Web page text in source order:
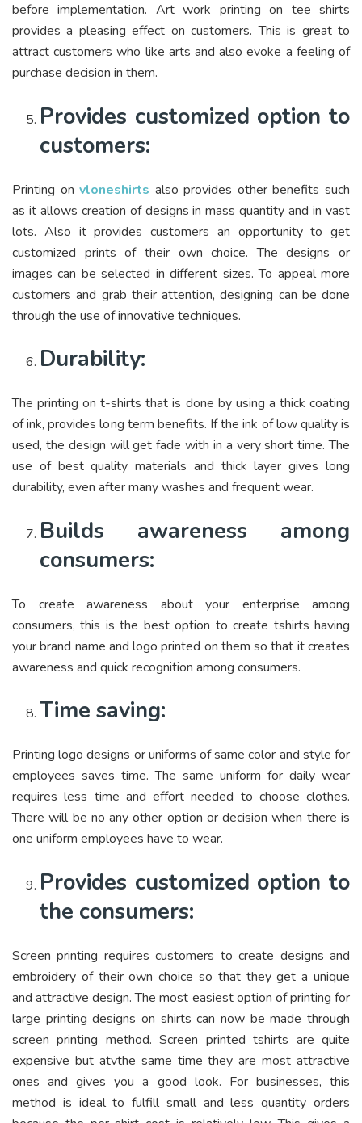
before implementation. Art work printing on tee shirts
provides a pleasing effect on customers. This is great to
attract customers who like arts and also evoke a feeling of
purchase decision in them.
Provides customized option to
customers:
Printing onvloneshirts also provides other benefits such
as it allows creation of designs in mass quantity and in vast
lots. Also it provides customers an opportunity to get
customized prints of their own choice. The designs or
images can be selected in different sizes. To appeal more
customers and grab their attention, designing can be done
through the use of innovative techniques.
Durability:
The printing on t-shirts that is done by using a thick coating
of ink, provides long term benefits. If the ink of low quality is
used, the design will get fade with in a very short time. The
use of best quality materials and thick layer gives long
durability, even after many washes and frequent wear.
Builds awareness among
consumers:
To create awareness about your enterprise among
consumers, this is the best option to create tshirts having
your brand name and logo printed on them so that it creates
awareness and quick recognition among consumers.
Time saving:
Printing logo designs or uniforms of same color and style for
employees saves time. The same uniform for daily wear
requires less time and effort needed to choose clothes.
There will be no any other option or decision when there is
one uniform employees have to wear.
Provides customized option to
the consumers:
Screen printing requires customers to create designs and
embroidery of their own choice so that they get a unique
and attractive design. The most easiest option of printing for
large printing designs on shirts can now be made through
screen printing method. Screen printed tshirts are quite
expensive but atvthe same time they are most attractive
ones and gives you a good look. For businesses, this
method is ideal to fulfill small and less quantity orders